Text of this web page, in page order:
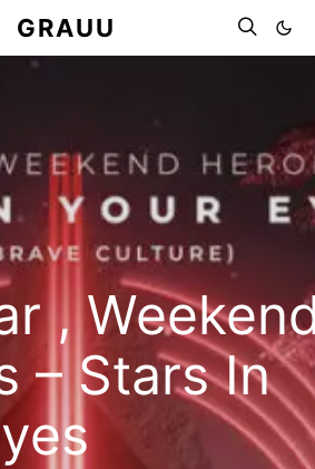
GRAUU
,
– Stars In